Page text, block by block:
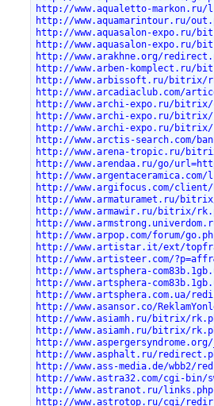
http://www.aqualetto-
http://www.aquamarintour.ru/
http://www.aquasalon-
http://www.aquasalon-
http://www.arakhne.org/
http://www.arben-
http://www.arbissoft.ru/bitrix/
http://www.arcadiaclub.com/
http://www.archi-expo.ru/
http://www.archi-expo.ru/
http://www.archi-expo.ru/
http://www.arctis-search.com/
http://www.arena-tropic.ru/
http://www.arendaa.ru/go/
http://
http://www.argifocus.com/client/
http://www.armaturamet.ru/
http://www.armawir.ru/bitrix/
http://
http://www.arpop.com/forum/
http://www.artistar.it/ext/
http://www.artisteer.com/
http://www.artsphera-
http://www.artsphera-
http://www.artsphera.com.ua/
http://www.asansor.co/
http://www.asiamh.ru/bitrix/
http://www.asiamh.ru/bitrix/
http://
http://www.asphalt.ru/
http://www.ass-media.de/
http://www.astra32.com/cgi-
http://www.astranot.ru/
http://www.astrotop.ru/cgi/